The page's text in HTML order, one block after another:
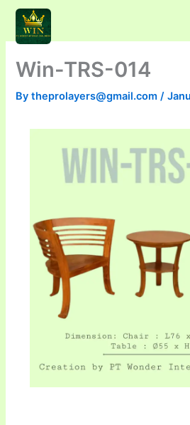
Skip
content
Win-TRS-014
Bytheprolayers@gmail.com/